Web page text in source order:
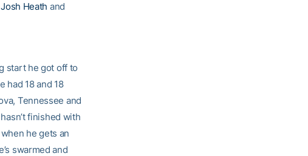
Josh Heath and
start he got off to
had 18 and 18
Tennessee and
finished with
he gets an
swarmed and